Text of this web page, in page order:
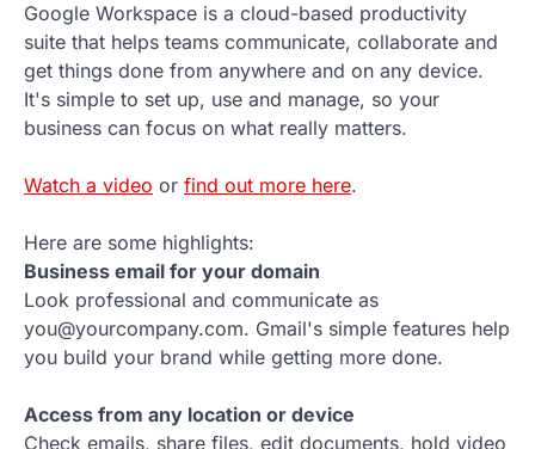
Google Workspace is a cloud-based productivity
suite that helps teams communicate, collaborate and
get things done from anywhere and on any device.
It's simple to set up, use and manage, so your
business can focus on what really matters.
Watch a video or find out more here.
Here are some highlights:
Business email for your domain
Look professional and communicate as
you@yourcompany.com. Gmail's simple features help
you build your brand while getting more done.
Access from any location or device
Check emails, share files, edit documents, hold video